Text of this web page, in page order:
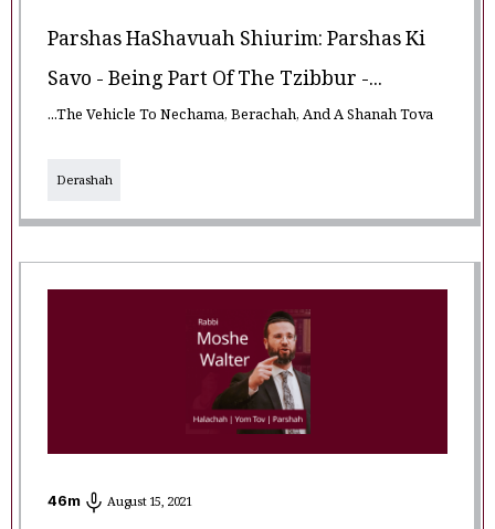
Parshas HaShavuah Shiurim: Parshas Ki
Savo - Being Part Of The Tzibbur -...
...The Vehicle To Nechama, Berachah, And A Shanah Tova
Derashah
46m August 15, 2021